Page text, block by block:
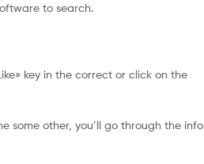
to search.
key in the correct or click on the
some other, you’ll go through the info